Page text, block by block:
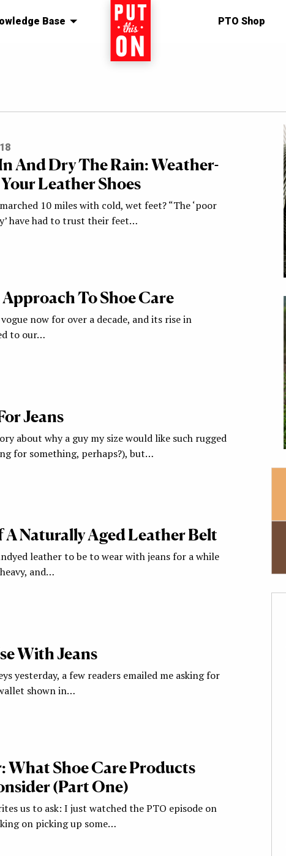
Base Home PTO Shop
And Dry The Rain: Weather-
Leather Shoes
10 miles with cold, wet feet? “The ‘poor
have had to trust their feet…
Approach To Shoe Care
now for over a decade, and its rise in
to our…
Jeans
about why a guy my size would like such rugged
for something, perhaps?), but…
A Naturally Aged Leather Belt
leather to be to wear with jeans for a while
and…
With Jeans
yesterday, a few readers emailed me asking for
shown in…
What Shoe Care Products
(Part One)
us to ask: I just watched the PTO episode on
on picking up some…